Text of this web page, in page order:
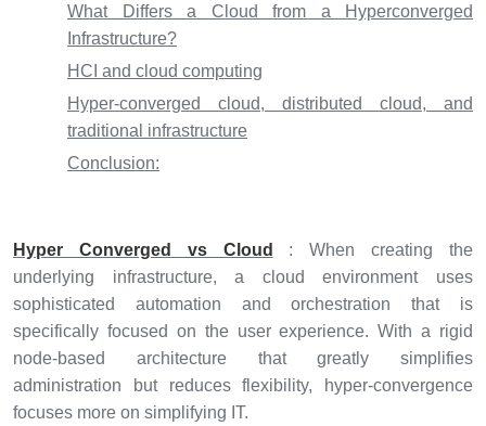
What Differs a Cloud from a Hyperconverged
Infrastructure?
HCI and cloud computing
Hyper-converged cloud, distributed cloud, and
traditional infrastructure
Conclusion:
Hyper Converged vs Cloud
: When creating the
underlying infrastructure, a cloud environment uses
sophisticated automation and orchestration that is
specifically focused on the user experience. With a rigid
node-based architecture that greatly simplifies
administration but reduces flexibility, hyper-convergence
focuses more on simplifying IT.